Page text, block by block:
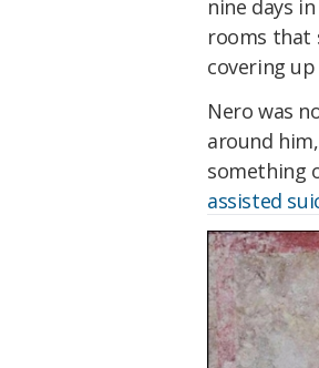
nine days
rooms that
covering
Nero was
around
something
assisted